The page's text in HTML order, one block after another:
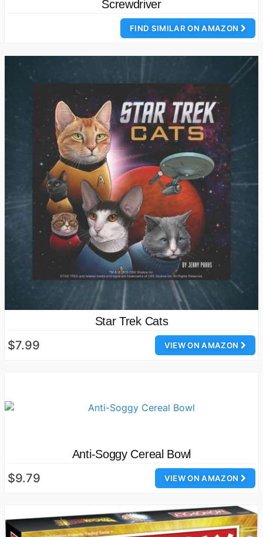
Screwdriver
FIND SIMILAR ON AMAZON
Star Trek Cats
VIEW ON AMAZON
$7.99
Anti-Soggy Cereal Bowl
VIEW ON AMAZON
$9.79